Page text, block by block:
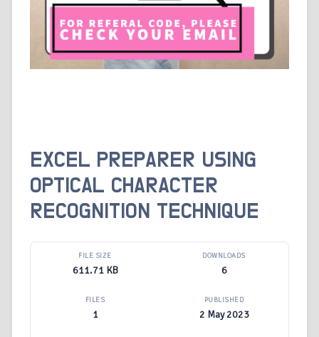
EXCEL PREPARER USING
OPTICAL CHARACTER
RECOGNITION TECHNIQUE
FILE SIZE
611.71 KB
DOWNLOADS
6
FILES
1
PUBLISHED
2 May 2023